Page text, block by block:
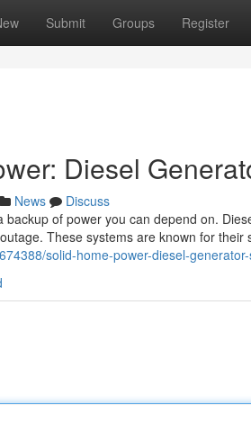
Submit Groups Register
Diesel
News
Discuss
of power you can depend on.
These systems are known for their
solid-home-power-diesel-